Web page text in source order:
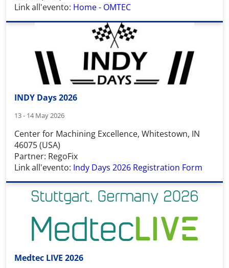
Link all'evento: Home - OMTEC
INDY Days 2026
13 - 14 May 2026
Center for Machining Excellence, Whitestown, IN
46075 (USA)
Partner: RegoFix
Link all'evento: Indy Days 2026 Registration Form
Medtec LIVE 2026